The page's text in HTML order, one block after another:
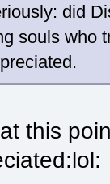
did
souls who
this